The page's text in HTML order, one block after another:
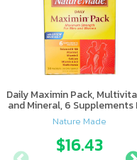
Daily Maximin Pack,
and Mineral, 6 Supplements
Packet
Nature Made
$16.43